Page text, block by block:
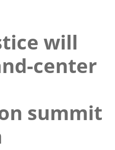
will
center
summit